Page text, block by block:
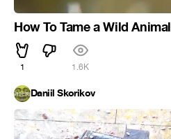
How To Tame a Wild Animal
1 1.6K
Daniil Skorikov